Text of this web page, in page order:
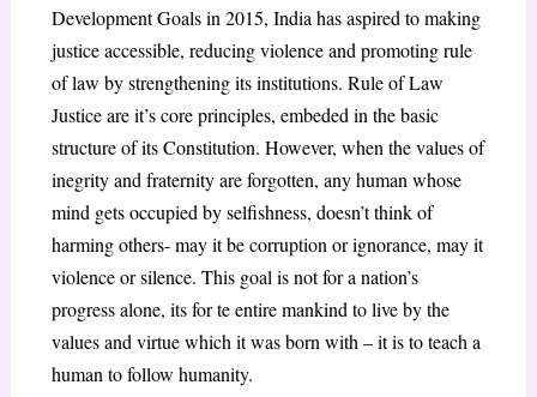
Development Goals in 2015, India has aspired to making
justice accessible, reducing violence and promoting rule
of law by strengthening its institutions. Rule of Law
Justice are it’s core principles, embeded in the basic
structure of its Constitution. However, when the values of
inegrity and fraternity are forgotten, any human whose
mind gets occupied by selfishness, doesn’t think of
harming others- may it be corruption or ignorance, may it
violence or silence. This goal is not for a nation’s
progress alone, its for te entire mankind to live by the
values and virtue which it was born with – it is to teach a
human to follow humanity.